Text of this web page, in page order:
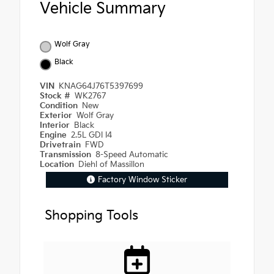
Vehicle Summary
Wolf Gray
Black
VIN KNAG64J76T5397699
Stock # WK2767
Condition New
Exterior Wolf Gray
Interior Black
Engine 2.5L GDI I4
Drivetrain FWD
Transmission 8-Speed Automatic
Location Diehl of Massillon
Factory Window Sticker
Shopping Tools